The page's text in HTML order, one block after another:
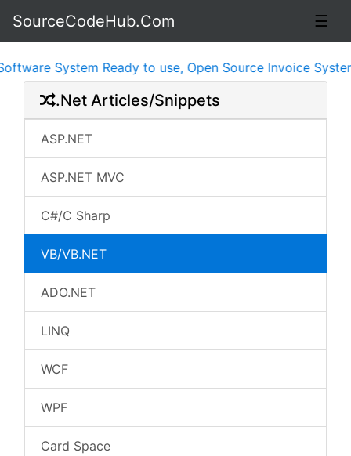
☰
SourceCodeHub.Com
System Ready to use, Open Source Invoice System
.Net Articles/Snippets
ASP.NET
ASP.NET MVC
C#/C Sharp
VB/VB.NET
ADO.NET
LINQ
WCF
WPF
Card Space